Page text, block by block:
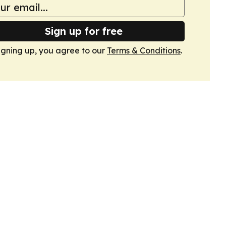
Sign up for free
up, you agree to our Terms & Conditions.